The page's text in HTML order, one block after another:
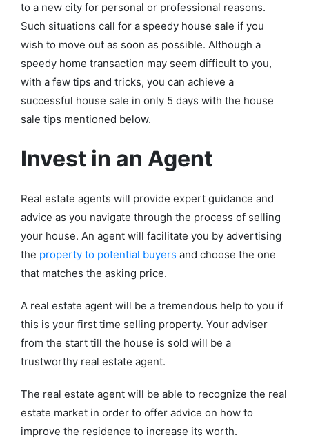
to a new city for personal or professional reasons.
Such situations call for a speedy house sale if you
wish to move out as soon as possible. Although a
speedy home transaction may seem difficult to you,
with a few tips and tricks, you can achieve a
successful house sale in only 5 days with the house
sale tips mentioned below.
Invest in an Agent
Real estate agents will provide expert guidance and
advice as you navigate through the process of selling
your house. An agent will facilitate you by advertising
the property to potential buyers and choose the one
that matches the asking price.
A real estate agent will be a tremendous help to you if
this is your first time selling property. Your adviser
from the start till the house is sold will be a
trustworthy real estate agent.
The real estate agent will be able to recognize the real
estate market in order to offer advice on how to
improve the residence to increase its worth.